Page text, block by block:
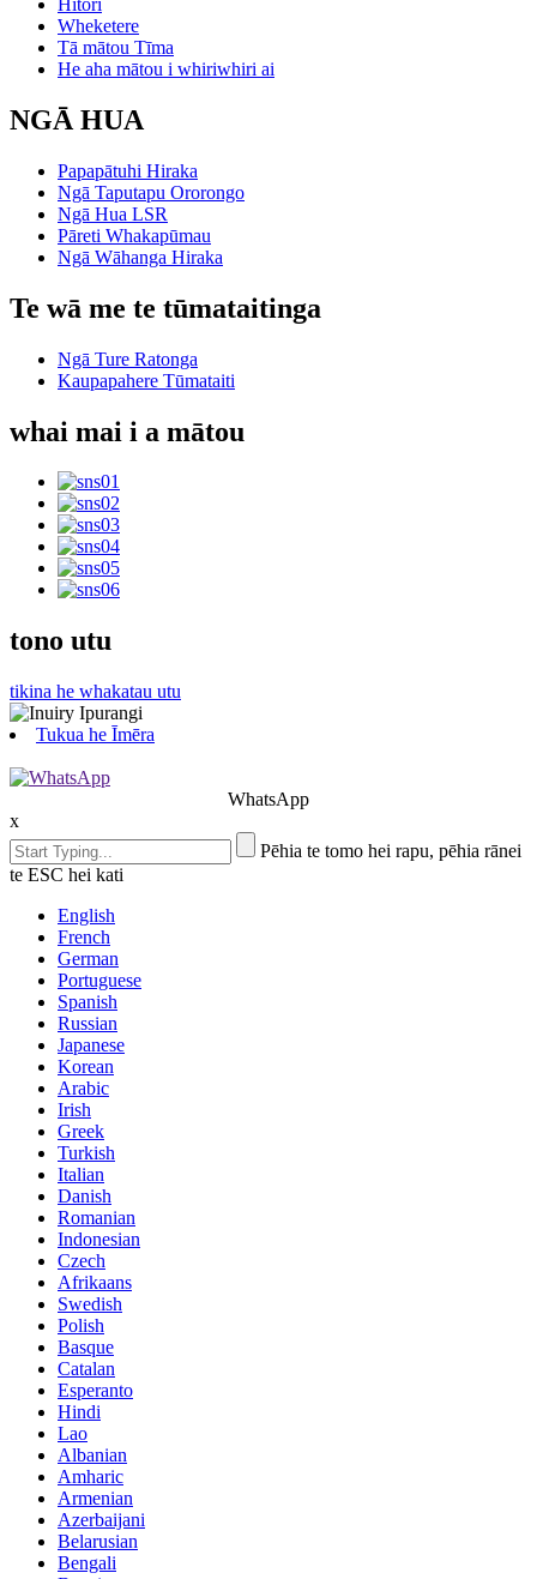
Hītori
Wheketere
Tā mātou Tīma
He aha mātou i whiriwhiri ai
NGĀ HUA
Papapātuhi Hiraka
Ngā Taputapu Ororongo
Ngā Hua LSR
Pāreti Whakapūmau
Ngā Wāhanga Hiraka
Te wā me te tūmataitinga
Ngā Ture Ratonga
Kaupapahere Tūmataiti
whai mai i a mātou
tono utu
tikina he whakatau utu
Tukua he Īmēra
WhatsApp
x
Pēhia te tomo hei rapu, pēhia rānei
te ESC hei kati
English
French
German
Portuguese
Spanish
Russian
Japanese
Korean
Arabic
Irish
Greek
Turkish
Italian
Danish
Romanian
Indonesian
Czech
Afrikaans
Swedish
Polish
Basque
Catalan
Esperanto
Hindi
Lao
Albanian
Amharic
Armenian
Azerbaijani
Belarusian
Bengali